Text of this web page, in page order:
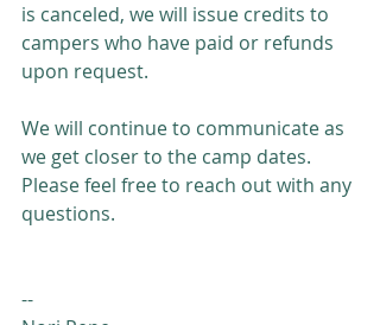
is canceled, we will issue credits to
campers who have paid or refunds
upon request.
We will continue to communicate as
we get closer to the camp dates.
Please feel free to reach out with any
questions.
--